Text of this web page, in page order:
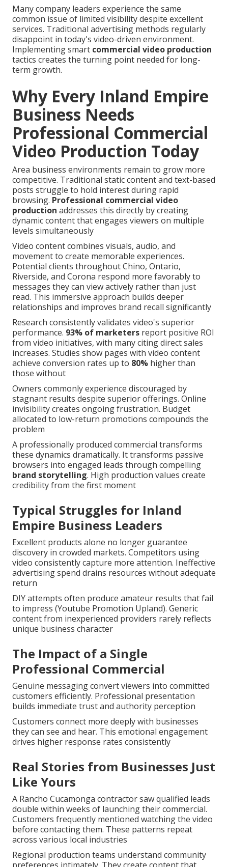
Many company leaders experience the same
common issue of limited visibility despite excellent
services. Traditional advertising methods regularly
disappoint in today's video-driven environment.
Implementing smart commercial video production
tactics creates the turning point needed for long-
term growth.
Why Every Inland Empire
Business Needs
Professional Commercial
Video Production Today
Area business environments remain to grow more
competitive. Traditional static content and text-based
posts struggle to hold interest during rapid
browsing. Professional commercial video
production addresses this directly by creating
dynamic content that engages viewers on multiple
levels simultaneously
Video content combines visuals, audio, and
movement to create memorable experiences.
Potential clients throughout Chino, Ontario,
Riverside, and Corona respond more favorably to
messages they can view actively rather than just
read. This immersive approach builds deeper
relationships and improves brand recall significantly
Research consistently validates video's superior
performance. 93% of marketers report positive ROI
from video initiatives, with many citing direct sales
increases. Studies show pages with video content
achieve conversion rates up to 80% higher than
those without
Owners commonly experience discouraged by
stagnant results despite superior offerings. Online
invisibility creates ongoing frustration. Budget
allocated to low-return promotions compounds the
problem
A professionally produced commercial transforms
these dynamics dramatically. It transforms passive
browsers into engaged leads through compelling
brand storytelling. High production values create
credibility from the first moment
Typical Struggles for Inland
Empire Business Leaders
Excellent products alone no longer guarantee
discovery in crowded markets. Competitors using
video consistently capture more attention. Ineffective
advertising spend drains resources without adequate
return
DIY attempts often produce amateur results that fail
to impress (Youtube Promotion Upland). Generic
content from inexperienced providers rarely reflects
unique business character
The Impact of a Single
Professional Commercial
Genuine messaging convert viewers into committed
customers efficiently. Professional presentation
builds immediate trust and authority perception
Customers connect more deeply with businesses
they can see and hear. This emotional engagement
drives higher response rates consistently
Real Stories from Businesses Just
Like Yours
A Rancho Cucamonga contractor saw qualified leads
double within weeks of launching their commercial.
Customers frequently mentioned watching the video
before contacting them. These patterns repeat
across various local industries
Regional production teams understand community